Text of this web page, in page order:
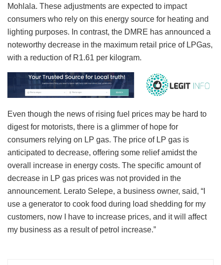
Mohlala. These adjustments are expected to impact
consumers who rely on this energy source for heating and
lighting purposes. In contrast, the DMRE has announced a
noteworthy decrease in the maximum retail price of LPGas,
with a reduction of R1.61 per kilogram.
Even though the news of rising fuel prices may be hard to
digest for motorists, there is a glimmer of hope for
consumers relying on LP gas. The price of LP gas is
anticipated to decrease, offering some relief amidst the
overall increase in energy costs. The specific amount of
decrease in LP gas prices was not provided in the
announcement. Lerato Selepe, a business owner, said, “I
use a generator to cook food during load shedding for my
customers, now I have to increase prices, and it will affect
my business as a result of petrol increase.”